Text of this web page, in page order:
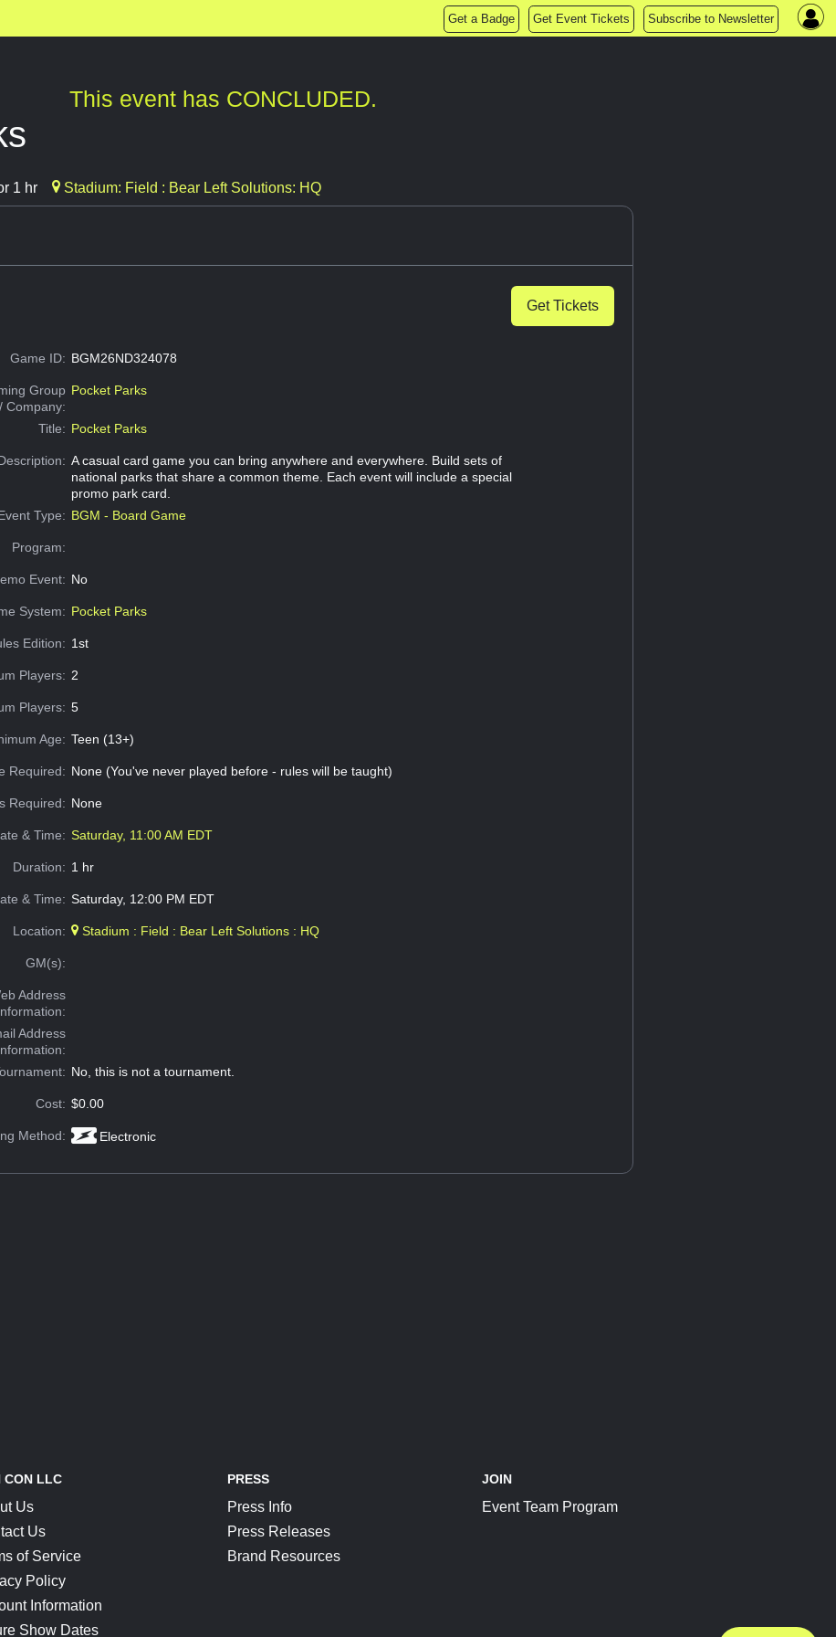
Get a Badge Get Event Tickets Subscribe to Newsletter
This event has CONCLUDED.
1 hr Stadium: Field : Bear Left Solutions: HQ
Get Tickets
Game ID: BGM26ND324078
Group
/ Company:
Pocket Parks
Title: Pocket Parks
A casual card game you can bring anywhere and everywhere. Build sets of
national parks that share a common theme. Each event will include a special
promo park card.
Type: BGM - Board Game
Program:
Event: No
System: Pocket Parks
Edition: 1st
Players: 2
Players: 5
Age: Teen (13+)
Required: None (You've never played before - rules will be taught)
Required: None
& Time: Saturday, 11:00 AM EDT
Duration: 1 hr
& Time: Saturday, 12:00 PM EDT
Location: Stadium : Field : Bear Left Solutions : HQ
GM(s):
Address
Address
No, this is not a tournament.
Cost: $0.00
Method: Electronic
CON LLC
Us
Us
of Service
Policy
Information
Show Dates
PRESS
Press Info
Press Releases
Brand Resources
JOIN
Event Team Program